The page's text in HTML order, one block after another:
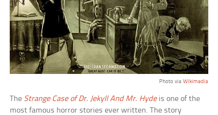
Photo via Wikimedia
The Strange Case of Dr. Jekyll And Mr. Hydeis one of the
most famous horror stories ever written. The story